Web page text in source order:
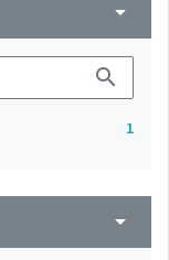
arrow_drop_down
search
1
arrow_drop_down